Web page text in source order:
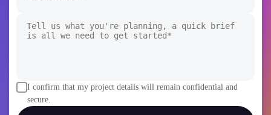
I confirm that my project details will remain confidential and
secure.